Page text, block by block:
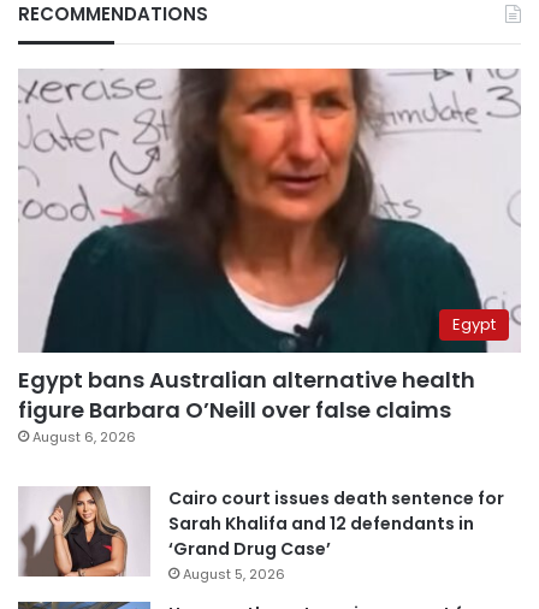
RECOMMENDATIONS
Egypt
Egypt bans Australian alternative health
figure Barbara O’Neill over false claims
August 6, 2026
Cairo court issues death sentence for
Sarah Khalifa and 12 defendants in
‘Grand Drug Case’
August 5, 2026